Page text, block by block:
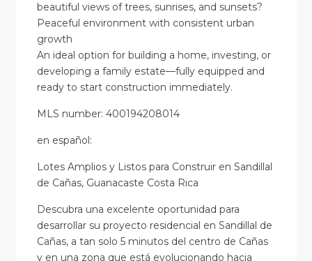
beautiful views of trees, sunrises, and sunsets?
Peaceful environment with consistent urban
growth
An ideal option for building a home, investing, or
developing a family estate—fully equipped and
ready to start construction immediately.
MLS number: 400194208014
en español:
Lotes Amplios y Listos para Construir en Sandillal
de Cañas, Guanacaste Costa Rica
Descubra una excelente oportunidad para
desarrollar su proyecto residencial en Sandillal de
Cañas, a tan solo 5 minutos del centro de Cañas
y en una zona que está evolucionando hacia